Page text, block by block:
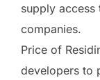
supply
companies.
Price of
developers to